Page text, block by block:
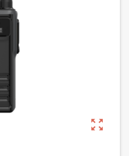
zoom_out_map